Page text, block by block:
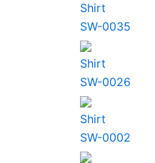
Shirt
SW-0035
Shirt
SW-0026
Shirt
SW-0002